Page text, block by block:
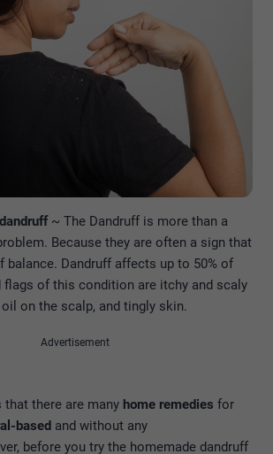
~ The Dandruff is more than a
Because they are often a sign that
balance. Dandruff affects up to 50% of
flags of this condition are itchy and scaly
on the scalp, and tingly skin.
Advertisement
there are many home remedies for
based and without any
before you try the homemade dandruff